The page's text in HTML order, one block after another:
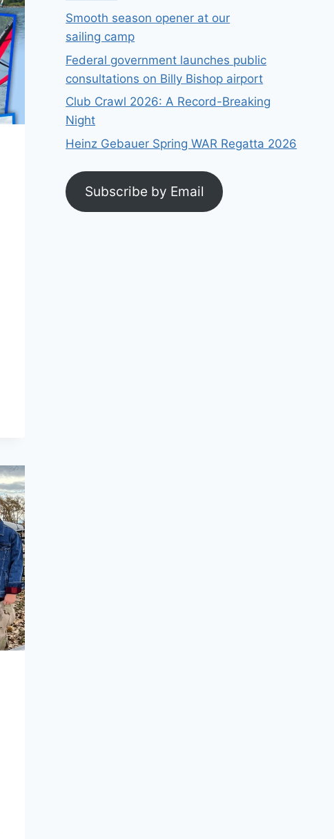
Smooth season opener at our
sailing camp
Federal government launches public
consultations on Billy Bishop airport
Club Crawl 2026: A Record-Breaking
Night
Heinz Gebauer Spring WAR Regatta 2026
Subscribe by Email